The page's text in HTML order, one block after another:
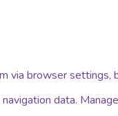
via browser
data.